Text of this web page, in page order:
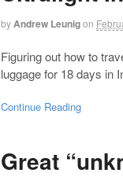
byAndrew Leunigon
Figuring out how to
luggage for 18 days in
Continue Reading
Great